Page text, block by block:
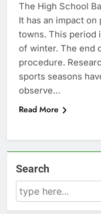
The High School
It has an impact
towns. This period
of winter. The end
procedure.
sports seasons
observe…
Read More
Search